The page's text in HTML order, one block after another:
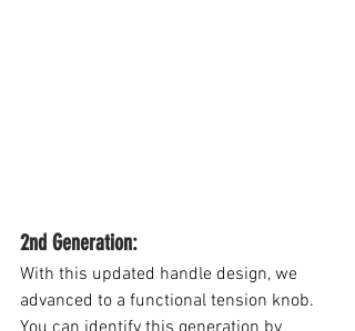
2nd Generation:
With this updated handle design, we
advanced to a functional tension knob.